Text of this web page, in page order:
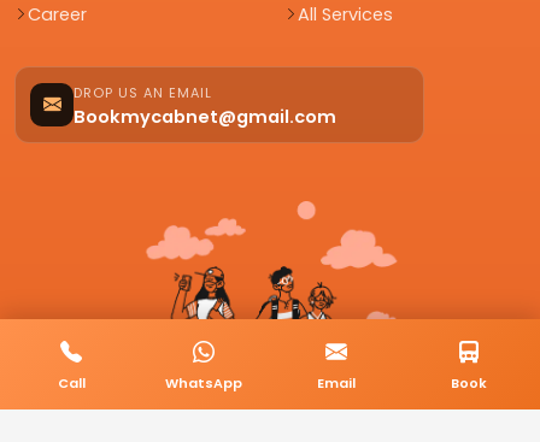
Career
All Services
DROP US AN EMAIL
Bookmycabnet@gmail.com
Call WhatsApp Email Book